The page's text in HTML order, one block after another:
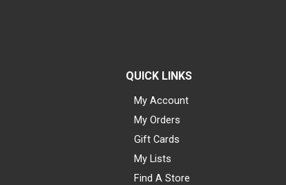
QUICK LINKS
My Account
My Orders
Gift Cards
My Lists
Find A Store